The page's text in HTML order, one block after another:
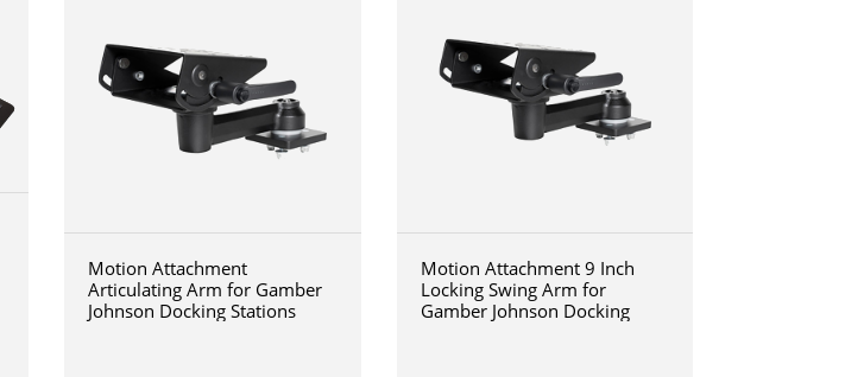
Motion Attachment
Articulating Arm for Gamber
Johnson Docking Stations
Motion Attachment 9 Inch
Locking Swing Arm for
Gamber Johnson Docking